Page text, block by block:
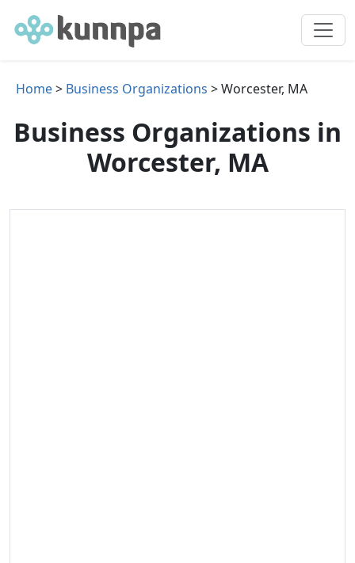
Home> Business Organizations > Worcester, MA
Business Organizations in
Worcester, MA